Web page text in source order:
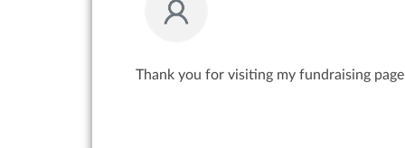
Thank you for visiting my fundraising